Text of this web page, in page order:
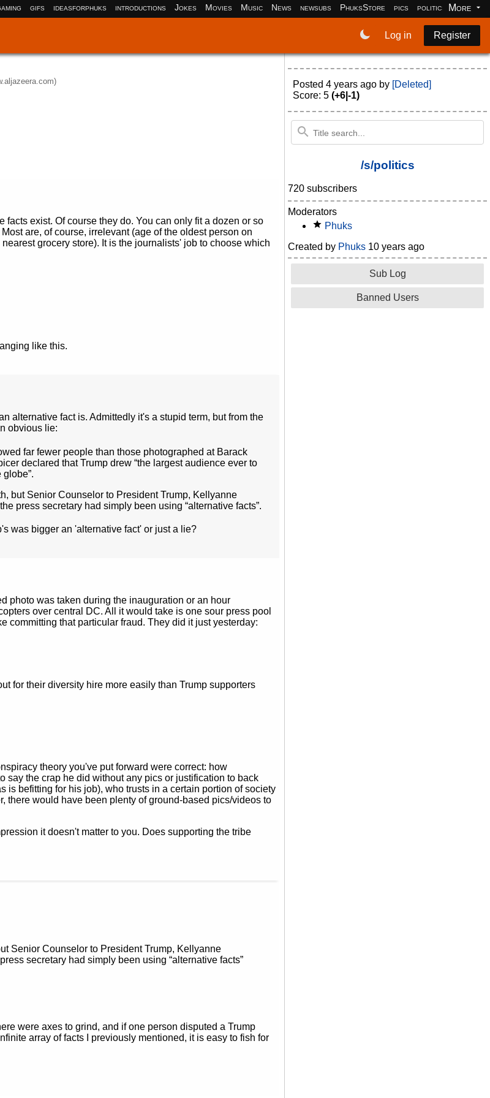
gifs ideasforphuks introductions Jokes Movies Music News newsubs PhuksStore pics politics More
Log in Register
facts exist. Of course they do. You can only fit a dozen or so
are, of course, irrelevant (age of the oldest person on
grocery store). It is the journalists' job to choose which
like this.
alternative fact is. Admittedly it's a stupid term, but from the
obvious lie:
far fewer people than those photographed at Barack
declared that Trump drew “the largest audience ever to
but Senior Counselor to President Trump, Kellyanne
press secretary had simply been using “alternative facts”.
was bigger an 'alternative fact' or just a lie?
photo was taken during the inauguration or an hour
over central DC. All it would take is one sour press pool
committing that particular fraud. They did it just yesterday:
for their diversity hire more easily than Trump supporters
theory you've put forward were correct: how
say the crap he did without any pics or justification to back
is befitting for his job), who trusts in a certain portion of society
there would have been plenty of ground-based pics/videos to
it doesn't matter to you. Does supporting the tribe
Senior Counselor to President Trump, Kellyanne
secretary had simply been using “alternative facts”
were axes to grind, and if one person disputed a Trump
array of facts I previously mentioned, it is easy to fish for
Posted 4 years ago by [Deleted]
Score: 5 (+6|-1)
/s/politics
720 subscribers
Moderators
Phuks
Created by Phuks 10 years ago
Sub Log
Banned Users